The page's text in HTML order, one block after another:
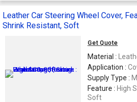
Leather Car Steering Wheel Cover,
Shrink Resistant, Soft
Get Quote
Material :
Application :
Supply Type :
Feature : High
Soft